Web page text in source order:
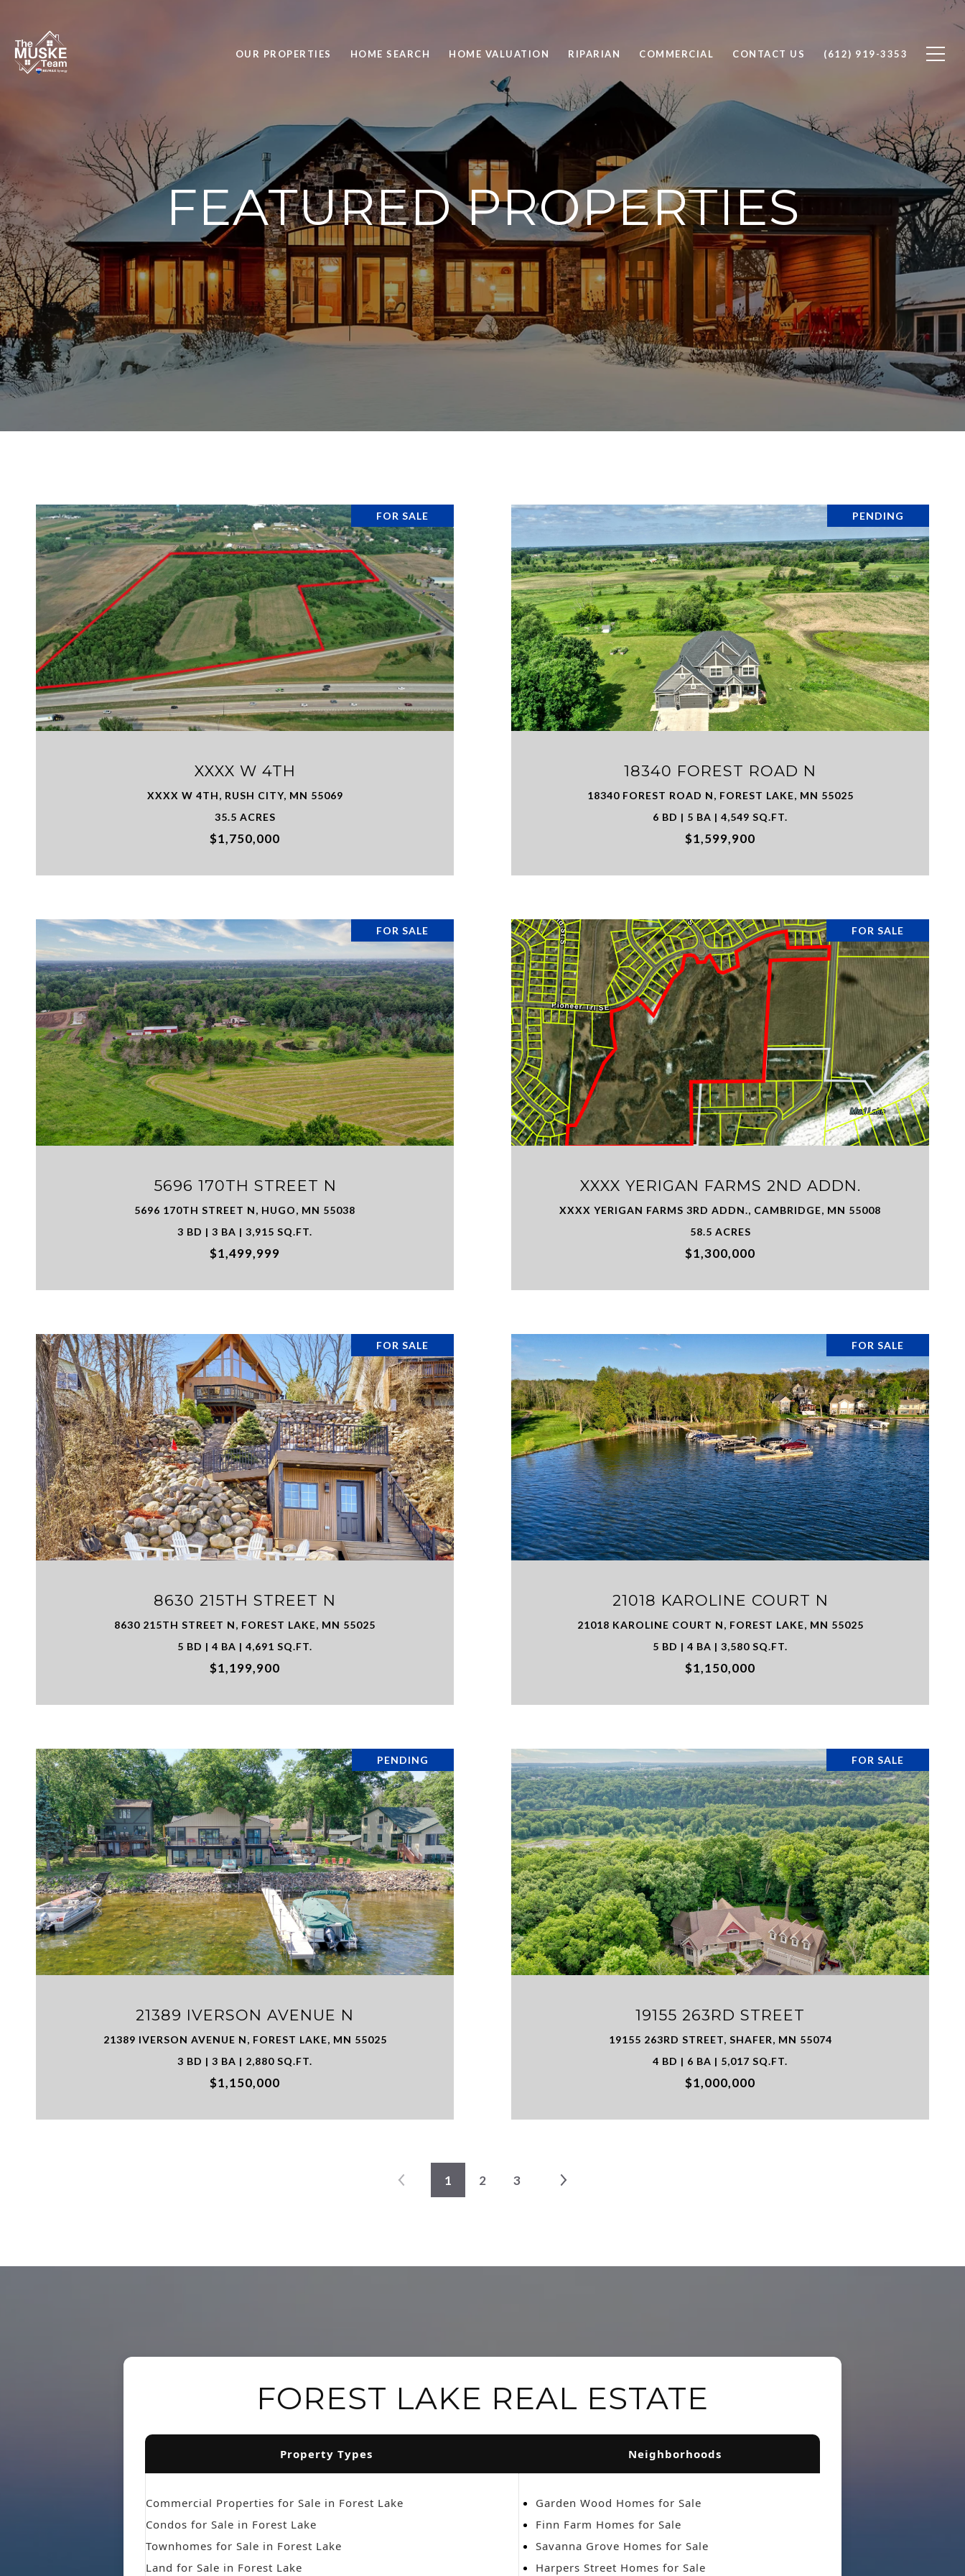
OUR PROPERTIES HOME SEARCH HOME VALUATION RIPARIAN COMMERCIAL CONTACT US (612) 919-3353
FEATURED PROPERTIES
FOR SALE
XXXX W 4TH
XXXX W 4TH, RUSH CITY, MN 55069
35.5 ACRES
$1,750,000
VIEW PROPERTY
PENDING
18340 FOREST ROAD N
18340 FOREST ROAD N, FOREST LAKE, MN 55025
6 BD | 5 BA | 4,549 SQ.FT.
$1,599,900
VIEW PROPERTY
FOR SALE
5696 170TH STREET N
5696 170TH STREET N, HUGO, MN 55038
3 BD | 3 BA | 3,915 SQ.FT.
$1,499,999
VIEW PROPERTY
FOR SALE
XXXX YERIGAN FARMS 2ND ADDN.
XXXX YERIGAN FARMS 3RD ADDN., CAMBRIDGE, MN 55008
58.5 ACRES
$1,300,000
VIEW PROPERTY
FOR SALE
8630 215TH STREET N
8630 215TH STREET N, FOREST LAKE, MN 55025
5 BD | 4 BA | 4,691 SQ.FT.
$1,199,900
VIEW PROPERTY
FOR SALE
21018 KAROLINE COURT N
21018 KAROLINE COURT N, FOREST LAKE, MN 55025
5 BD | 4 BA | 3,580 SQ.FT.
$1,150,000
VIEW PROPERTY
PENDING
21389 IVERSON AVENUE N
21389 IVERSON AVENUE N, FOREST LAKE, MN 55025
3 BD | 3 BA | 2,880 SQ.FT.
$1,150,000
VIEW PROPERTY
FOR SALE
19155 263RD STREET
19155 263RD STREET, SHAFER, MN 55074
4 BD | 6 BA | 5,017 SQ.FT.
$1,000,000
VIEW PROPERTY
1 2 3
FOREST LAKE REAL ESTATE
Property Types Neighborhoods
Commercial Properties for Sale in Forest Lake
Condos for Sale in Forest Lake
Townhomes for Sale in Forest Lake
Land for Sale in Forest Lake
Garden Wood Homes for Sale
Finn Farm Homes for Sale
Savanna Grove Homes for Sale
Harpers Street Homes for Sale